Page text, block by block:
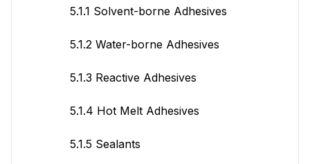
5.1.1 Solvent-borne Adhesives
5.1.2 Water-borne Adhesives
5.1.3 Reactive Adhesives
5.1.4 Hot Melt Adhesives
5.1.5 Sealants